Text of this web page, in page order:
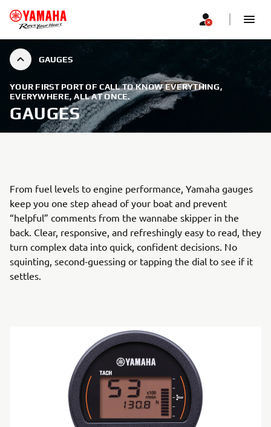
GAUGES
YOUR FIRST PORT OF CALL TO KNOW EVERYTHING,
EVERYWHERE, ALL AT ONCE.
GAUGES
From fuel levels to engine performance, Yamaha gauges
keep you one step ahead of your boat and prevent
“helpful” comments from the wannabe skipper in the
back. Clear, responsive, and refreshingly easy to read, they
turn complex data into quick, confident decisions. No
squinting, second-guessing or tapping the dial to see if it
settles.